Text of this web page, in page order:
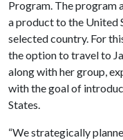
Program. The
a product to the United
selected country. For
the option to travel to
along with her group,
with the goal of
States.
“We strategically